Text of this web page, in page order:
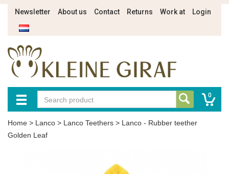
Newsletter About us Contact Returns Work at Login
0
Home > Lanco > Lanco Teethers > Lanco - Rubber teether
Golden Leaf